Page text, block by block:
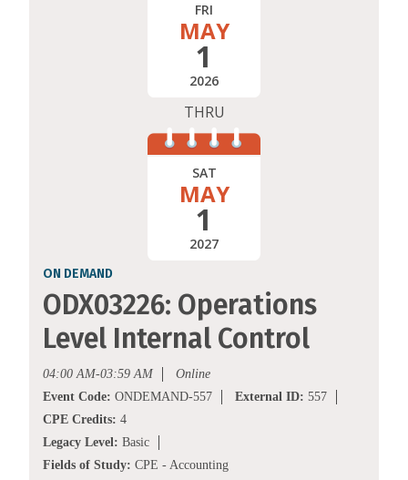
FRI
MAY
1
2026
THRU
SAT
MAY
1
2027
ON DEMAND
ODX03226: Operations
Level Internal Control
04:00 AM-03:59 AM
Online
Event Code: ONDEMAND-557 External ID: 557
CPE Credits: 4
Legacy Level: Basic
Fields of Study: CPE - Accounting